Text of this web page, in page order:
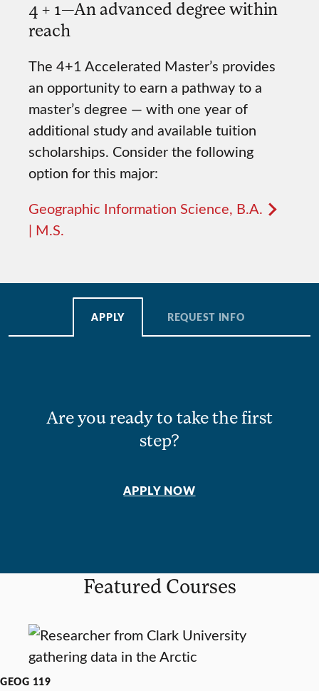
4 + 1—An advanced degree within
reach
The 4+1 Accelerated Master’s provides
an opportunity to earn a pathway to a
master’s degree — with one year of
additional study and available tuition
scholarships. Consider the following
option for this major:
Geographic Information Science, B.A.
| M.S.
APPLY REQUEST INFO
Are you ready to take the first
step?
APPLY NOW
Featured Courses
GEOG 119